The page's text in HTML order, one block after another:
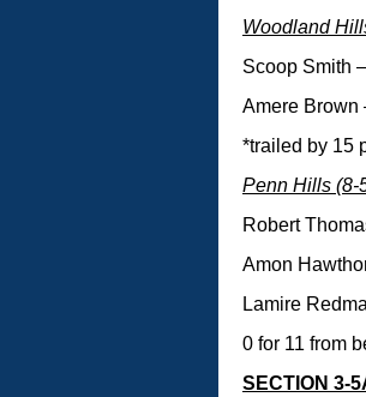
Woodland
Scoop Smith
Amere Brown
*trailed by 15
Penn Hills (8-
Robert
Amon
Lamire
0 for 11 from
SECTION 3-